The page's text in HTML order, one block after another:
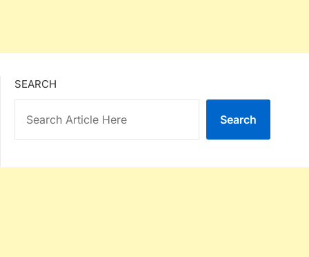
SEARCH
Search